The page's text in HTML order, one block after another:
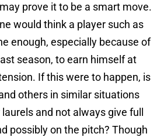
prove it to be a smart move.
would think a player such as
enough, especially because of
season, to earn himself at
If this were to happen, is
others in similar situations
and not always give full
possibly on the pitch? Though